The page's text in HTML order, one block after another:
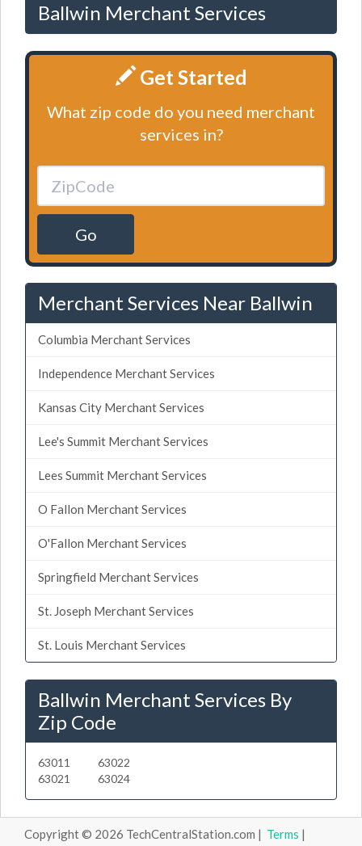
Ballwin Merchant Services
Get Started
What zip code do you need merchant
services in?
Go
Merchant Services Near Ballwin
Columbia Merchant Services
Independence Merchant Services
Kansas City Merchant Services
Lee's Summit Merchant Services
Lees Summit Merchant Services
O Fallon Merchant Services
O'Fallon Merchant Services
Springfield Merchant Services
St. Joseph Merchant Services
St. Louis Merchant Services
Ballwin Merchant Services By
Zip Code
63011
63021
63022
63024
Copyright © 2026 TechCentralStation.com | Terms |